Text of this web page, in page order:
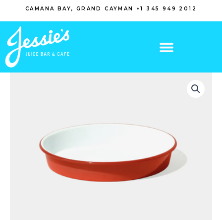
content
CAMANA BAY, GRAND CAYMAN +1 345 949 2012